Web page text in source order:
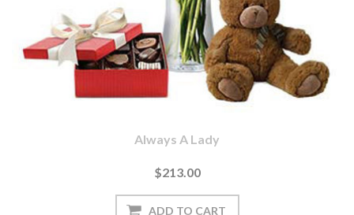
Always A Lady
$213.00